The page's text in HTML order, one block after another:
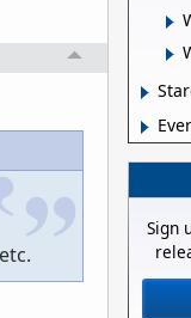
Sign